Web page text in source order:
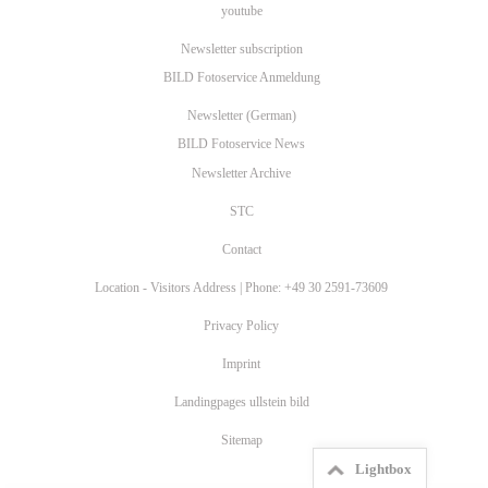
youtube
Newsletter subscription
BILD Fotoservice Anmeldung
Newsletter (German)
BILD Fotoservice News
Newsletter Archive
STC
Contact
Location - Visitors Address | Phone: +49 30 2591-73609
Privacy Policy
Imprint
Landingpages ullstein bild
Sitemap
Lightbox